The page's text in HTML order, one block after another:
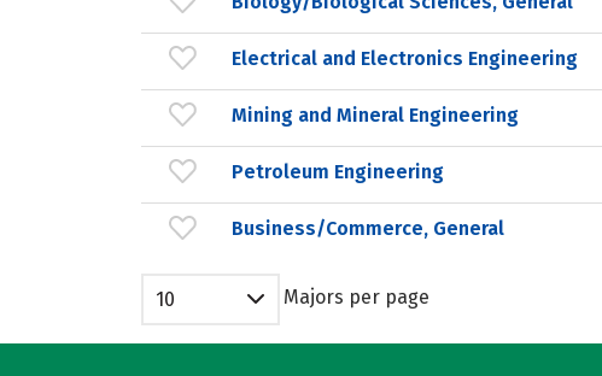
Electrical and Electronics Engineering
Mining and Mineral Engineering
Petroleum Engineering
Business/Commerce, General
10 Majors per page